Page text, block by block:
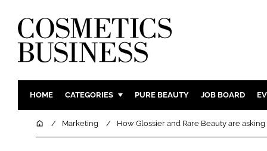
HOME CATEGORIES
INGREDIENTS BODY
PURE BEAUTY JOB BOARD
HomeMarketing How Glossier and Rare Beauty are